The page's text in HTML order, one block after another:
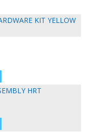
KIT YELLOW
HRT